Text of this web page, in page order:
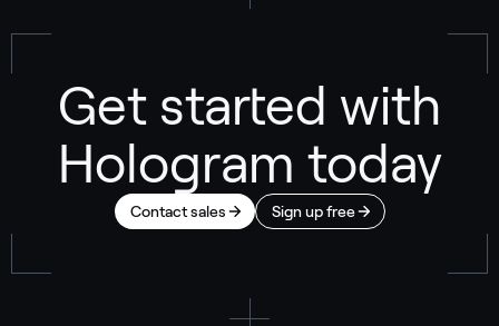
Get started with
Hologram today
Contact sales Sign up free